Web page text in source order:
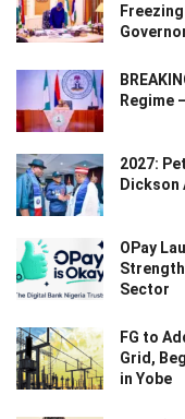
Regime
2027:
Dickson
OPay
Sector
FG to
Grid,
in Yobe